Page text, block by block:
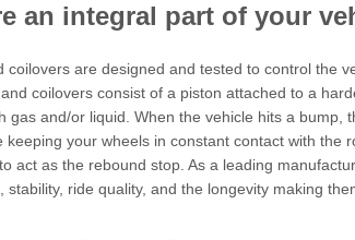
an integral part of your
coilovers are designed and tested to control the
coilovers consist of a piston attached to a
gas and/or liquid. When the vehicle hits a
your wheels in constant contact with the
act as the rebound stop. As a leading
ride quality, and the longevity making